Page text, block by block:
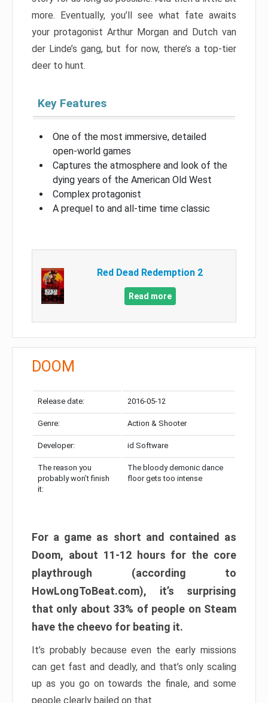
more. Eventually, you’ll see what fate awaits
your protagonist Arthur Morgan and Dutch van
der Linde’s gang, but for now, there’s a top-tier
deer to hunt.
Key Features
One of the most immersive, detailed
open-world games
Captures the atmosphere and look of the
dying years of the American Old West
Complex protagonist
A prequel to and all-time time classic
Red Dead Redemption 2
Read more
DOOM
Release date: 2016-05-12
Genre: Action & Shooter
Developer: id Software
The reason you
probably won’t finish
it:
The bloody demonic dance
floor gets too intense
For a game as short and contained as
Doom, about 11-12 hours for the core
playthrough (according to
HowLongToBeat.com), it’s surprising
that only about 33% of people on Steam
have the cheevo for beating it.
It’s probably because even the early missions
can get fast and deadly, and that’s only scaling
up as you go on towards the finale, and some
people clearly bailed on that.